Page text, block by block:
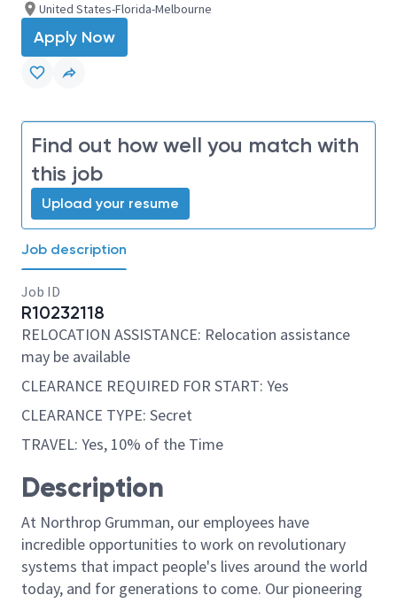
United States-Florida-Melbourne
Apply Now
Find out how well you match with
this job
Upload your resume
Job description
Job ID
R10232118
RELOCATION ASSISTANCE: Relocation assistance
may be available
CLEARANCE REQUIRED FOR START: Yes
CLEARANCE TYPE: Secret
TRAVEL: Yes, 10% of the Time
Description
At Northrop Grumman, our employees have
incredible opportunities to work on revolutionary
systems that impact people's lives around the world
today, and for generations to come. Our pioneering